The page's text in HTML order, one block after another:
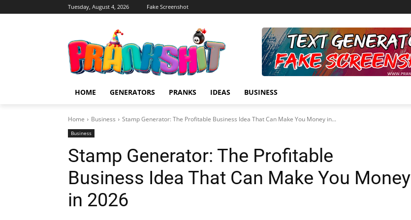
Tuesday, August 4, 2026 Fake Screenshot
HOME GENERATORS PRANKS IDEAS BUSINESS
Home Business Stamp Generator: The Profitable Business Idea That Can Make You Money in...
Business
Stamp Generator: The Profitable
Business Idea That Can Make You Money
in 2026